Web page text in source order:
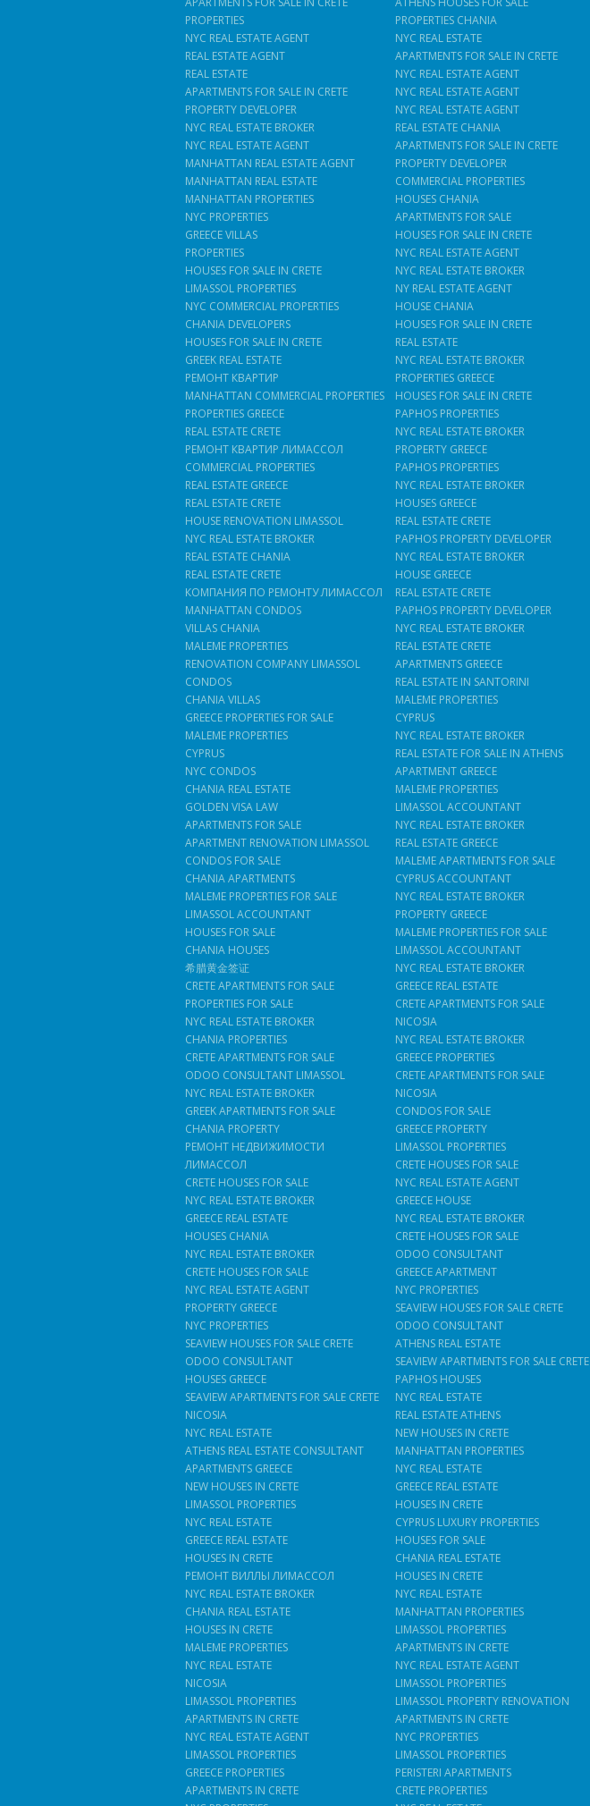
PROPERTIES
NYC REAL ESTATE AGENT
REAL ESTATE AGENT
REAL ESTATE
APARTMENTS FOR SALE IN CRETE
PROPERTY DEVELOPER
NYC REAL ESTATE BROKER
NYC REAL ESTATE AGENT
MANHATTAN REAL ESTATE AGENT
MANHATTAN REAL ESTATE
MANHATTAN PROPERTIES
NYC PROPERTIES
GREECE VILLAS
PROPERTIES
HOUSES FOR SALE IN CRETE
LIMASSOL PROPERTIES
NYC COMMERCIAL PROPERTIES
CHANIA DEVELOPERS
HOUSES FOR SALE IN CRETE
GREEK REAL ESTATE
РЕМОНТ КВАРТИР
MANHATTAN COMMERCIAL PROPERTIES
PROPERTIES GREECE
REAL ESTATE CRETE
РЕМОНТ КВАРТИР ЛИМАССОЛ
COMMERCIAL PROPERTIES
REAL ESTATE GREECE
REAL ESTATE CRETE
HOUSE RENOVATION LIMASSOL
NYC REAL ESTATE BROKER
REAL ESTATE CHANIA
REAL ESTATE CRETE
КОМПАНИЯ ПО РЕМОНТУ ЛИМАССОЛ
MANHATTAN CONDOS
VILLAS CHANIA
MALEME PROPERTIES
RENOVATION COMPANY LIMASSOL
CONDOS
CHANIA VILLAS
GREECE PROPERTIES FOR SALE
MALEME PROPERTIES
CYPRUS
NYC CONDOS
CHANIA REAL ESTATE
GOLDEN VISA LAW
APARTMENTS FOR SALE
APARTMENT RENOVATION LIMASSOL
CONDOS FOR SALE
CHANIA APARTMENTS
MALEME PROPERTIES FOR SALE
LIMASSOL ACCOUNTANT
HOUSES FOR SALE
CHANIA HOUSES
希腊黄金签证
CRETE APARTMENTS FOR SALE
PROPERTIES FOR SALE
NYC REAL ESTATE BROKER
CHANIA PROPERTIES
CRETE APARTMENTS FOR SALE
ODOO CONSULTANT LIMASSOL
NYC REAL ESTATE BROKER
GREEK APARTMENTS FOR SALE
CHANIA PROPERTY
РЕМОНТ НЕДВИЖИМОСТИ
ЛИМАССОЛ
CRETE HOUSES FOR SALE
NYC REAL ESTATE BROKER
GREECE REAL ESTATE
HOUSES CHANIA
NYC REAL ESTATE BROKER
CRETE HOUSES FOR SALE
NYC REAL ESTATE AGENT
PROPERTY GREECE
NYC PROPERTIES
SEAVIEW HOUSES FOR SALE CRETE
ODOO CONSULTANT
HOUSES GREECE
SEAVIEW APARTMENTS FOR SALE CRETE
NICOSIA
NYC REAL ESTATE
ATHENS REAL ESTATE CONSULTANT
APARTMENTS GREECE
NEW HOUSES IN CRETE
LIMASSOL PROPERTIES
NYC REAL ESTATE
GREECE REAL ESTATE
HOUSES IN CRETE
РЕМОНТ ВИЛЛЫ ЛИМАССОЛ
NYC REAL ESTATE BROKER
CHANIA REAL ESTATE
HOUSES IN CRETE
MALEME PROPERTIES
NYC REAL ESTATE
NICOSIA
LIMASSOL PROPERTIES
APARTMENTS IN CRETE
NYC REAL ESTATE AGENT
LIMASSOL PROPERTIES
GREECE PROPERTIES
APARTMENTS IN CRETE
PROPERTIES CHANIA
NYC REAL ESTATE
APARTMENTS FOR SALE IN CRETE
NYC REAL ESTATE AGENT
NYC REAL ESTATE AGENT
NYC REAL ESTATE AGENT
REAL ESTATE CHANIA
APARTMENTS FOR SALE IN CRETE
PROPERTY DEVELOPER
COMMERCIAL PROPERTIES
HOUSES CHANIA
APARTMENTS FOR SALE
HOUSES FOR SALE IN CRETE
NYC REAL ESTATE AGENT
NYC REAL ESTATE BROKER
NY REAL ESTATE AGENT
HOUSE CHANIA
HOUSES FOR SALE IN CRETE
REAL ESTATE
NYC REAL ESTATE BROKER
PROPERTIES GREECE
HOUSES FOR SALE IN CRETE
PAPHOS PROPERTIES
NYC REAL ESTATE BROKER
PROPERTY GREECE
PAPHOS PROPERTIES
NYC REAL ESTATE BROKER
HOUSES GREECE
REAL ESTATE CRETE
PAPHOS PROPERTY DEVELOPER
NYC REAL ESTATE BROKER
HOUSE GREECE
REAL ESTATE CRETE
PAPHOS PROPERTY DEVELOPER
NYC REAL ESTATE BROKER
REAL ESTATE CRETE
APARTMENTS GREECE
REAL ESTATE IN SANTORINI
MALEME PROPERTIES
CYPRUS
NYC REAL ESTATE BROKER
REAL ESTATE FOR SALE IN ATHENS
APARTMENT GREECE
MALEME PROPERTIES
LIMASSOL ACCOUNTANT
NYC REAL ESTATE BROKER
REAL ESTATE GREECE
MALEME APARTMENTS FOR SALE
CYPRUS ACCOUNTANT
NYC REAL ESTATE BROKER
PROPERTY GREECE
MALEME PROPERTIES FOR SALE
LIMASSOL ACCOUNTANT
NYC REAL ESTATE BROKER
GREECE REAL ESTATE
CRETE APARTMENTS FOR SALE
NICOSIA
NYC REAL ESTATE BROKER
GREECE PROPERTIES
CRETE APARTMENTS FOR SALE
NICOSIA
CONDOS FOR SALE
GREECE PROPERTY
LIMASSOL PROPERTIES
CRETE HOUSES FOR SALE
NYC REAL ESTATE AGENT
GREECE HOUSE
NYC REAL ESTATE BROKER
CRETE HOUSES FOR SALE
ODOO CONSULTANT
GREECE APARTMENT
NYC PROPERTIES
SEAVIEW HOUSES FOR SALE CRETE
ODOO CONSULTANT
ATHENS REAL ESTATE
SEAVIEW APARTMENTS FOR SALE CRETE
PAPHOS HOUSES
NYC REAL ESTATE
REAL ESTATE ATHENS
NEW HOUSES IN CRETE
MANHATTAN PROPERTIES
NYC REAL ESTATE
GREECE REAL ESTATE
HOUSES IN CRETE
CYPRUS LUXURY PROPERTIES
HOUSES FOR SALE
CHANIA REAL ESTATE
HOUSES IN CRETE
NYC REAL ESTATE
MANHATTAN PROPERTIES
LIMASSOL PROPERTIES
APARTMENTS IN CRETE
NYC REAL ESTATE AGENT
LIMASSOL PROPERTIES
LIMASSOL PROPERTY RENOVATION
APARTMENTS IN CRETE
NYC PROPERTIES
LIMASSOL PROPERTIES
PERISTERI APARTMENTS
CRETE PROPERTIES